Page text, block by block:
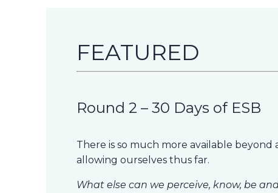
FEATURED
Round 2 – 30 Days of ESB
There is so much more available
allowing ourselves thus far.
What else can we perceive, know, be